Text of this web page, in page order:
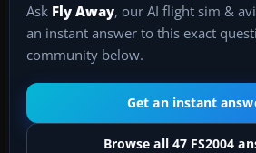
Ask Fly Away, our AI flight sim &
an instant answer to this exact
community below.
Get an instant
Browse all 47 FS2004